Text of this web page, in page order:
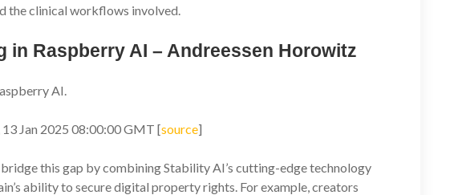
the clinical workflows involved.
in Raspberry AI – Andreessen Horowitz
AI.
Jan 2025 08:00:00 GMT [source]
this gap by combining Stability AI’s cutting-edge technology
ability to secure digital property rights. For example, creators